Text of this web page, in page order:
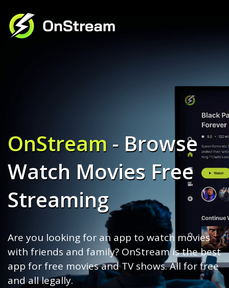
OnStream - Browse
Watch Movies Free
Streaming
Are you looking for an app to watch movies
with friends and family? OnStream is the best
app for free movies and TV shows. All for free
and all legally.